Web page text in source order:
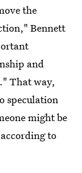
the
Bennett
and
That way,
speculation
might be
to